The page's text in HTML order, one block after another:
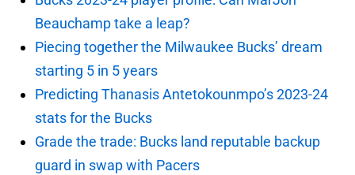
Beauchamp take a leap?
Piecing together the Milwaukee Bucks’ dream
starting 5 in 5 years
Predicting Thanasis Antetokounmpo’s 2023-24
stats for the Bucks
Grade the trade: Bucks land reputable backup
guard in swap with Pacers